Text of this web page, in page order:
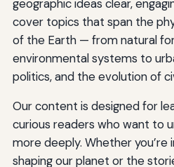
geographic ideas clear,
cover topics that span the
of the Earth — from natural
environmental systems to
politics, and the evolution of
Our content is designed for
curious readers who want to
more deeply. Whether
shaping our planet or the